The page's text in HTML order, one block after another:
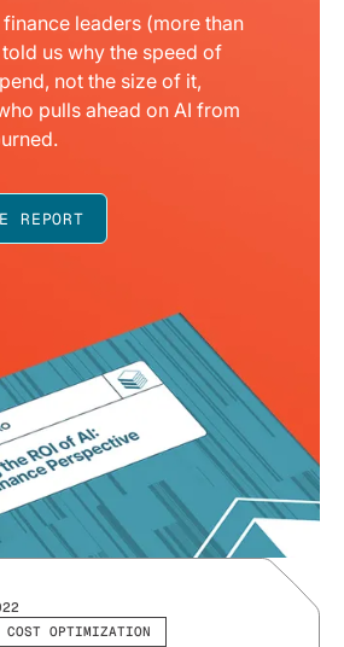
leaders (more than
us why the speed of
not the size of it,
pulls ahead on AI from
REPORT
COST OPTIMIZATION